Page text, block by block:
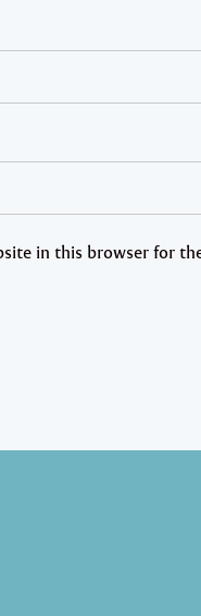
in this browser for